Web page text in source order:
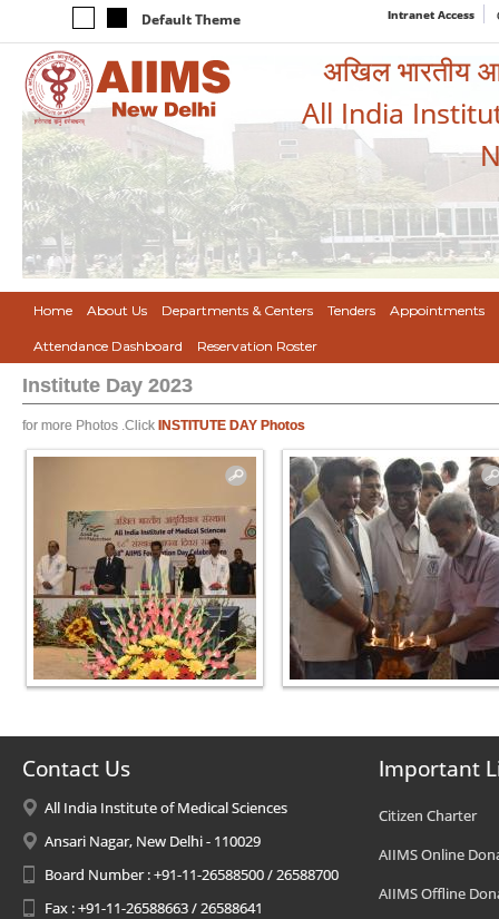
Default Theme Intranet Access
अखिल भारतीय
All India
Home About Us Departments & Centers Tenders Appointments
Attendance Dashboard Reservation Roster
Institute Day 2023
for more Photos .Click INSTITUTE DAY Photos
Contact Us
All India Institute of Medical Sciences
Ansari Nagar, New Delhi - 110029
Board Number : +91-11-26588500 / 26588700
Fax : +91-11-26588663 / 26588641
Important
Citizen Charter
AIIMS Online
AIIMS Offline